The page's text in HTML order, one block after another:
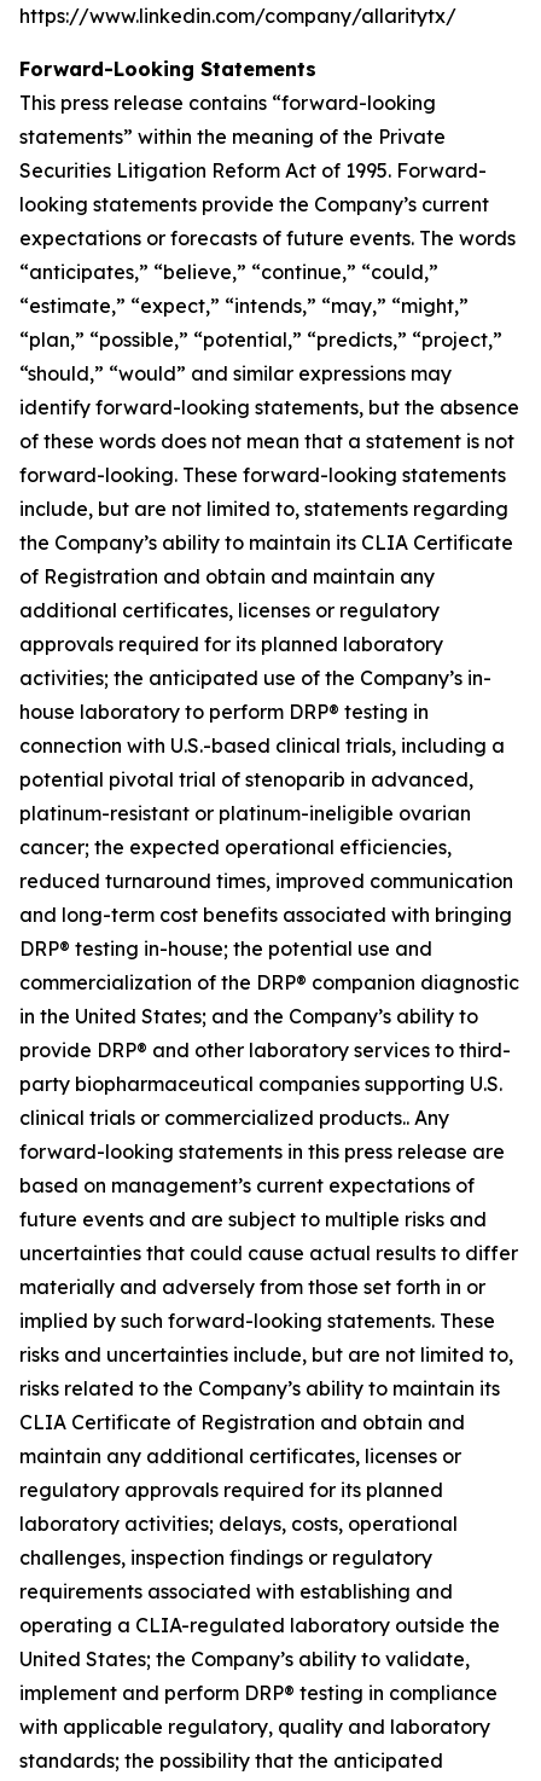
https://www.linkedin.com/company/allaritytx/
Forward-Looking Statements
This press release contains “forward-looking
statements” within the meaning of the Private
Securities Litigation Reform Act of 1995. Forward-
looking statements provide the Company’s current
expectations or forecasts of future events. The words
“anticipates,” “believe,” “continue,” “could,”
“estimate,” “expect,” “intends,” “may,” “might,”
“plan,” “possible,” “potential,” “predicts,” “project,”
“should,” “would” and similar expressions may
identify forward-looking statements, but the absence
of these words does not mean that a statement is not
forward-looking. These forward-looking statements
include, but are not limited to, statements regarding
the Company’s ability to maintain its CLIA Certificate
of Registration and obtain and maintain any
additional certificates, licenses or regulatory
approvals required for its planned laboratory
activities; the anticipated use of the Company’s in-
house laboratory to perform DRP® testing in
connection with U.S.-based clinical trials, including a
potential pivotal trial of stenoparib in advanced,
platinum-resistant or platinum-ineligible ovarian
cancer; the expected operational efficiencies,
reduced turnaround times, improved communication
and long-term cost benefits associated with bringing
DRP® testing in-house; the potential use and
commercialization of the DRP® companion diagnostic
in the United States; and the Company’s ability to
provide DRP® and other laboratory services to third-
party biopharmaceutical companies supporting U.S.
clinical trials or commercialized products.. Any
forward-looking statements in this press release are
based on management’s current expectations of
future events and are subject to multiple risks and
uncertainties that could cause actual results to differ
materially and adversely from those set forth in or
implied by such forward-looking statements. These
risks and uncertainties include, but are not limited to,
risks related to the Company’s ability to maintain its
CLIA Certificate of Registration and obtain and
maintain any additional certificates, licenses or
regulatory approvals required for its planned
laboratory activities; delays, costs, operational
challenges, inspection findings or regulatory
requirements associated with establishing and
operating a CLIA-regulated laboratory outside the
United States; the Company’s ability to validate,
implement and perform DRP® testing in compliance
with applicable regulatory, quality and laboratory
standards; the possibility that the anticipated